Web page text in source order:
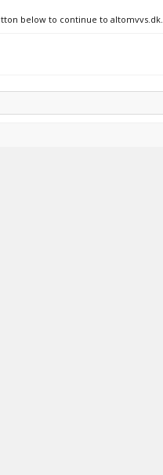
below to continue to altomvvs.dk.